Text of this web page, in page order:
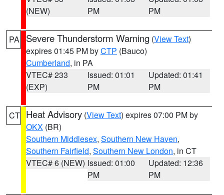
(NEW)
PM
PM
PA Severe Thunderstorm Warning (View Text)
expires 01:45 PM byCTP (Bauco)
Cumberland, in PA
VTEC# 233
(EXP)
Issued: 01:01
PM
Updated: 01:41
PM
CT Heat Advisory (View Text) expires 07:00 PM by
OKX (BR)
Southern Middlesex, Southern New Haven,
Southern Fairfield, Southern New London, in CT
VTEC# 6 (NEW) Issued: 01:00
PM
Updated: 12:36
PM